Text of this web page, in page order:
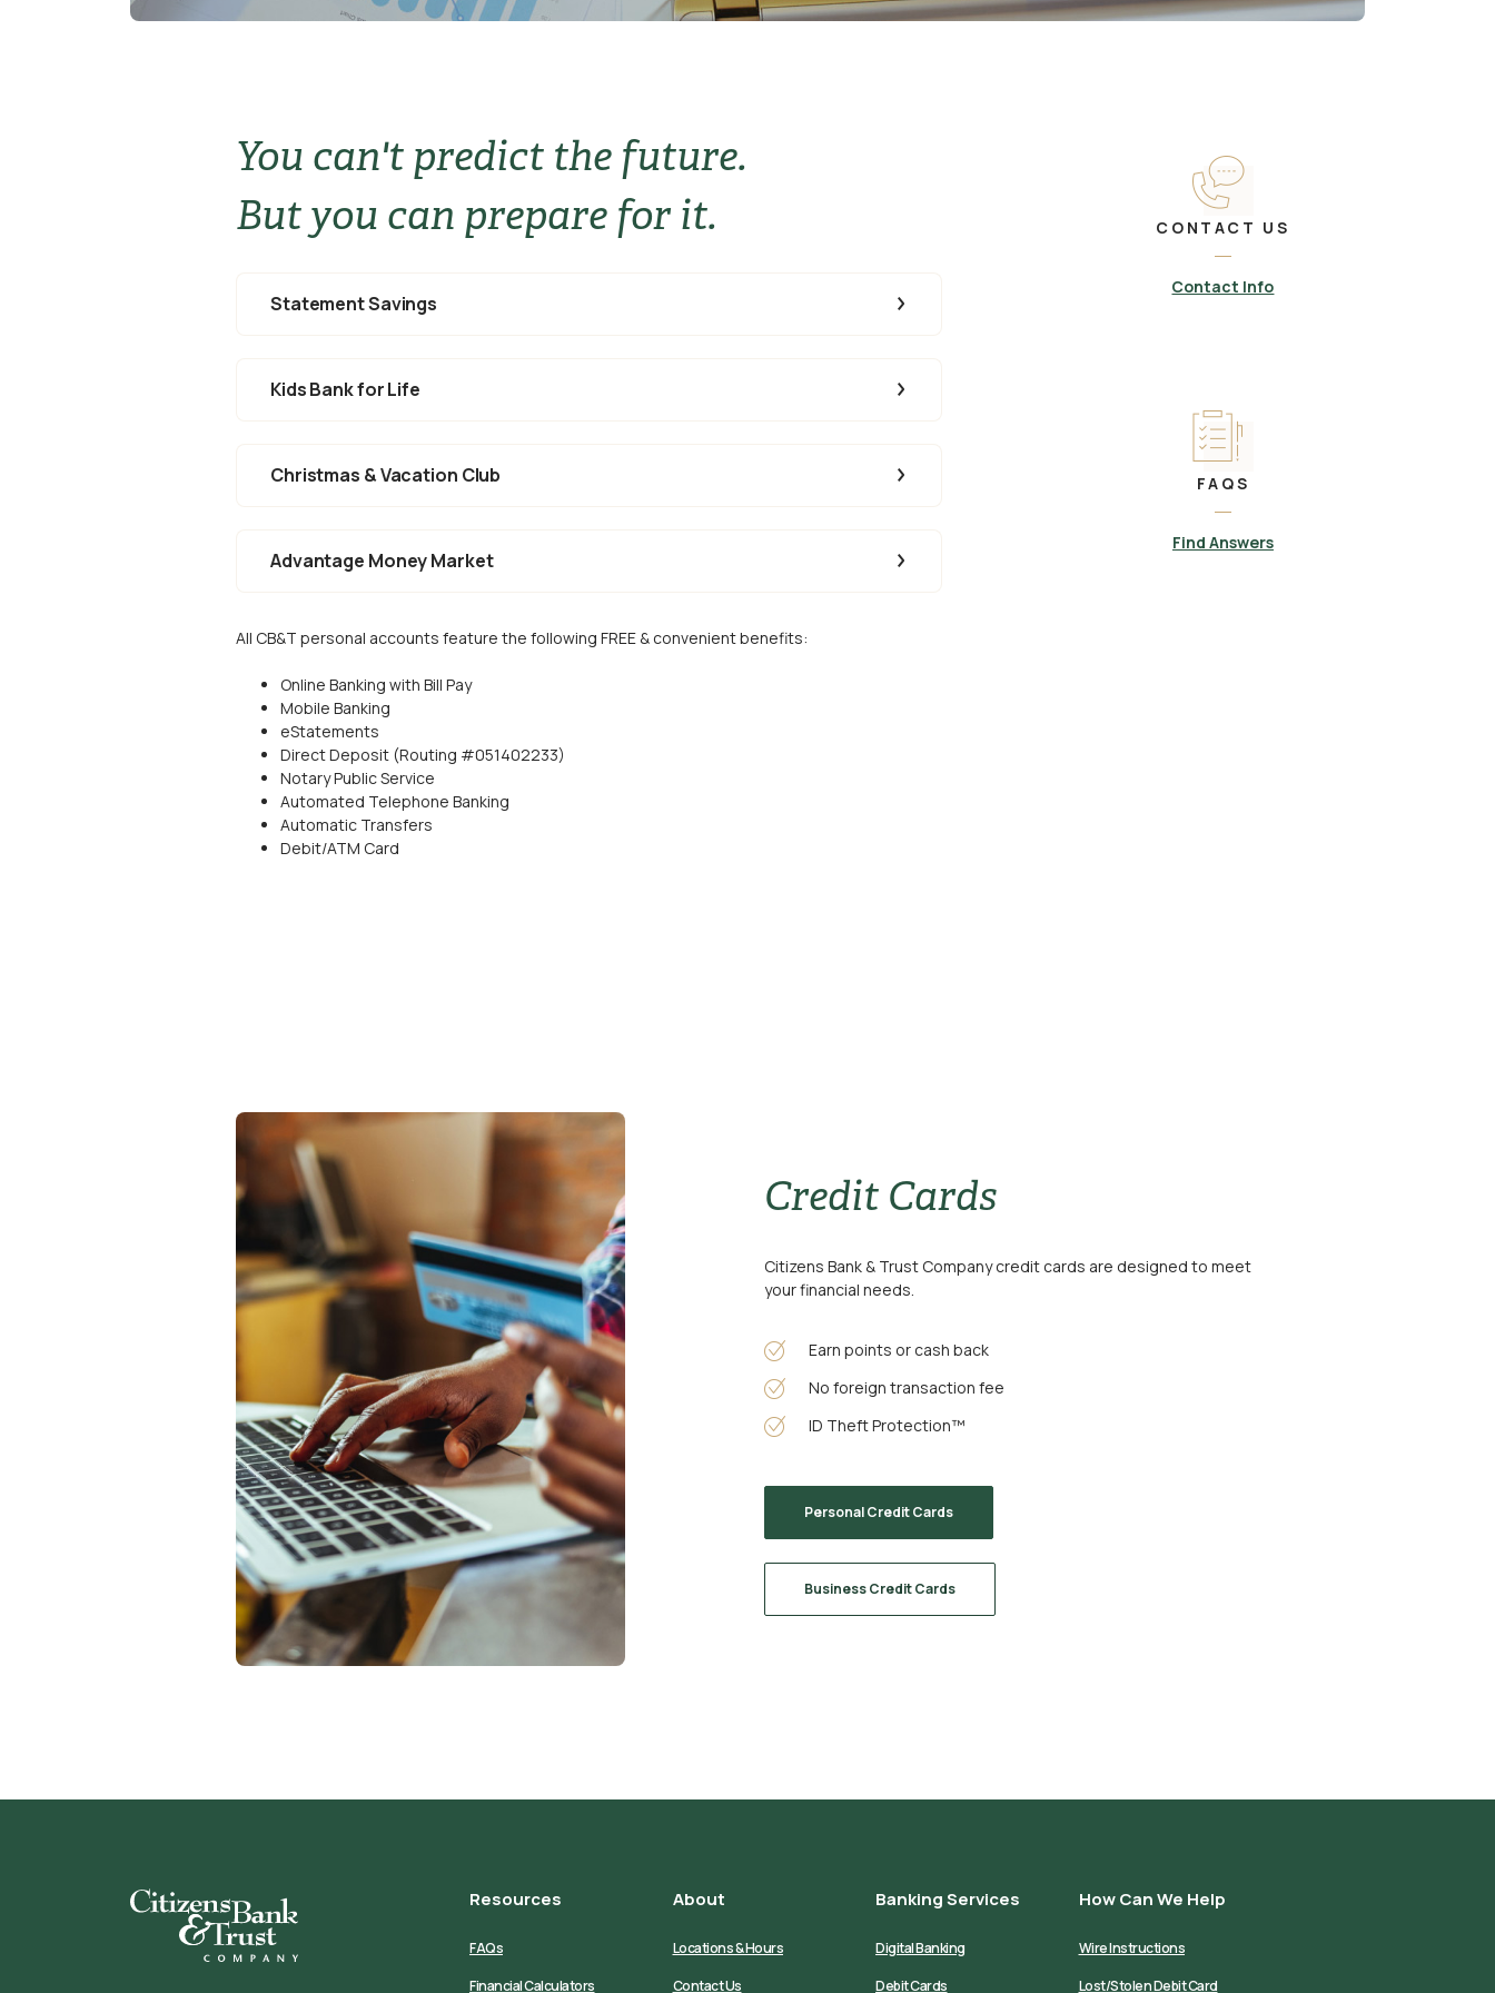
You can't predict the future.
But you can prepare for it.
Statement Savings
Kids Bank for Life
Christmas & Vacation Club
Advantage Money Market
All CB&T personal accounts feature the following FREE & convenient benefits:
Online Banking with Bill Pay
Mobile Banking
eStatements
Direct Deposit (Routing #051402233)
Notary Public Service
Automated Telephone Banking
Automatic Transfers
Debit/ATM Card
CONTACT US
Contact Info
FAQS
Find Answers
Credit Cards
Citizens Bank & Trust Company credit cards are designed to meet
your financial needs.
Earn points or cash back
No foreign transaction fee
ID Theft Protection™
Personal Credit Cards
Business Credit Cards
Citizens Bank & Trust Resources
FAQs
Financial Calculators
About
Locations & Hours
Contact Us
Banking Services
Digital Banking
Debit Cards
How Can We Help
Wire Instructions
Lost/Stolen Debit Card